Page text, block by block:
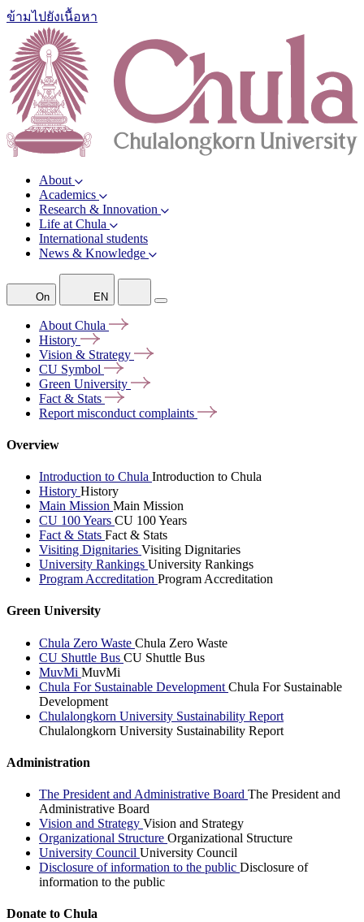
ข้ามไปยังเนื้อหา
About
Academics
Research & Innovation
Life at Chula
International students
News & Knowledge
On EN
About Chula
History
Vision & Strategy
CU Symbol
Green University
Fact & Stats
Report misconduct complaints
Overview
Introduction to Chula Introduction to Chula
History History
Main Mission Main Mission
CU 100 Years CU 100 Years
Fact & Stats Fact & Stats
Visiting Dignitaries Visiting Dignitaries
University Rankings University Rankings
Program Accreditation Program Accreditation
Green University
Chula Zero Waste Chula Zero Waste
CU Shuttle Bus CU Shuttle Bus
MuvMi MuvMi
Chula For Sustainable Development Chula For Sustainable
Development
Chulalongkorn University Sustainability Report
Chulalongkorn University Sustainability Report
Administration
The President and Administrative Board The President and
Administrative Board
Vision and Strategy Vision and Strategy
Organizational Structure Organizational Structure
University Council University Council
Disclosure of information to the public Disclosure of
information to the public
Donate to Chula